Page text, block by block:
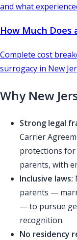
and what
How Much
Complete cost
surrogacy in New
Why New
Strong legal
Carrier
protections
parents, with
Inclusive laws:
parents —
— to pursue
recognition.
No residency